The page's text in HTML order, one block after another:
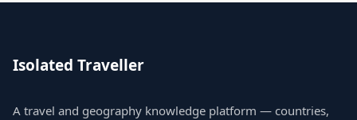
Isolated Traveller
A travel and geography knowledge platform — countries,